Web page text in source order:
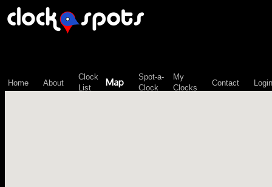
Home About
Clock
List
Map
Spot-a-
Clock
My
Clocks
Contact Login
\n";